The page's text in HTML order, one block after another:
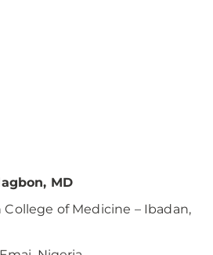
MD
of Medicine – Ibadan,